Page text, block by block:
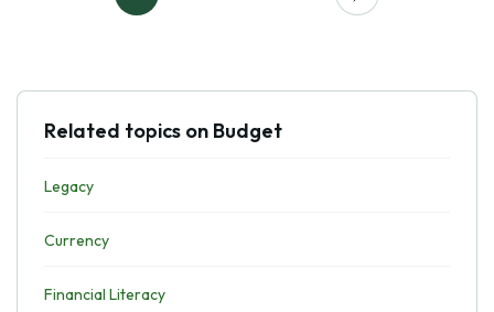
Related topics on Budget
Legacy
Currency
Financial Literacy